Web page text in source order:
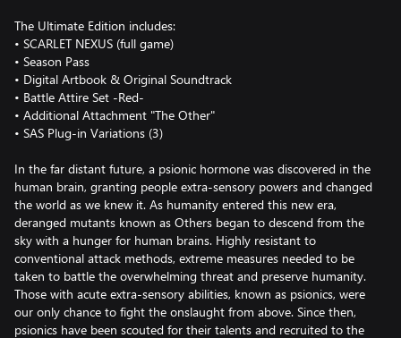
The Ultimate Edition includes:
• SCARLET NEXUS (full game)
• Season Pass
• Digital Artbook & Original Soundtrack
• Battle Attire Set -Red-
• Additional Attachment "The Other"
• SAS Plug-in Variations (3)
In the far distant future, a psionic hormone was discovered in the
human brain, granting people extra-sensory powers and changed
the world as we knew it. As humanity entered this new era,
deranged mutants known as Others began to descend from the
sky with a hunger for human brains. Highly resistant to
conventional attack methods, extreme measures needed to be
taken to battle the overwhelming threat and preserve humanity.
Those with acute extra-sensory abilities, known as psionics, were
our only chance to fight the onslaught from above. Since then,
psionics have been scouted for their talents and recruited to the